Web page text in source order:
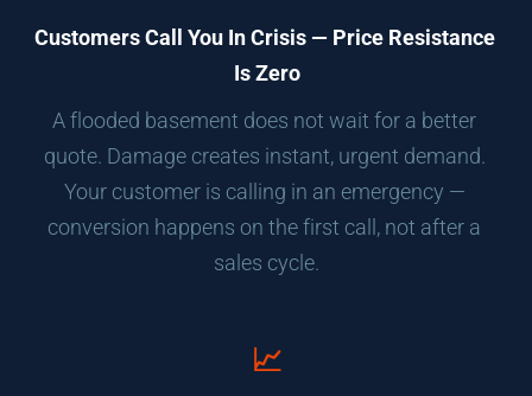
Customers Call You In Crisis — Price Resistance
Is Zero
A flooded basement does not wait for a better
quote. Damage creates instant, urgent demand.
Your customer is calling in an emergency —
conversion happens on the first call, not after a
sales cycle.
📈